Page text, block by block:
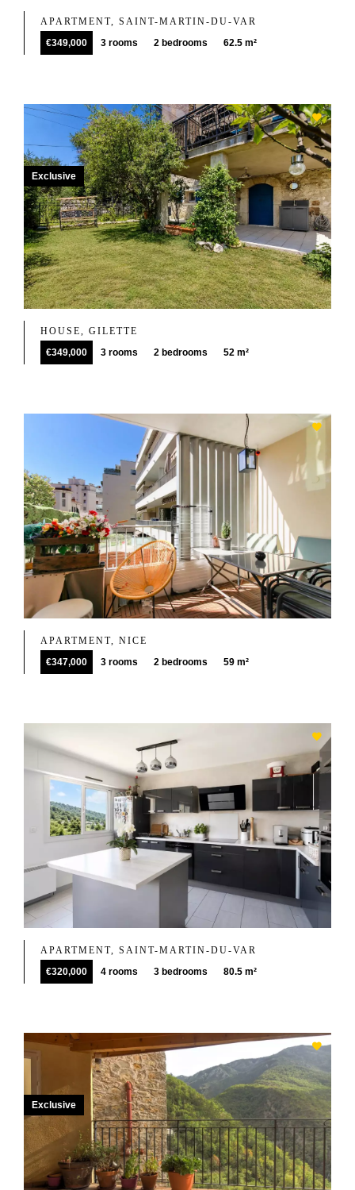
APARTMENT, SAINT-MARTIN-DU-VAR
€349,000
3 rooms 2 bedrooms 62.5 m²
HOUSE, GILETTE
€349,000
3 rooms 2 bedrooms 52 m²
Exclusive
APARTMENT, NICE
€347,000
3 rooms 2 bedrooms 59 m²
APARTMENT, SAINT-MARTIN-DU-VAR
€320,000
4 rooms 3 bedrooms 80.5 m²
Exclusive